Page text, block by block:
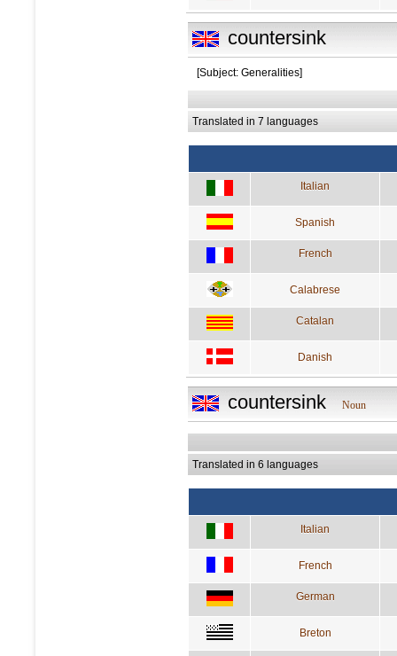
countersink
[Subject: Generalities]
Translated in 7 languages
Italian
Spanish
French
Calabrese
Catalan
Danish
countersink Noun
Translated in 6 languages
Italian
French
German
Breton